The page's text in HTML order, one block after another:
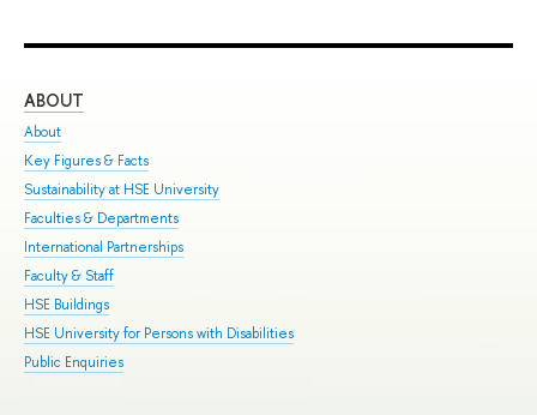
ABOUT
About
Key Figures & Facts
Sustainability at HSE University
Faculties & Departments
International Partnerships
Faculty & Staff
HSE Buildings
HSE University for Persons with Disabilities
Public Enquiries